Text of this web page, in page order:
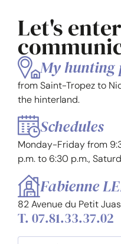
Let's enter
My hunting
from Saint-Tropez to
the hinterland.
Schedules
Monday-Friday from
p.m. to 6:30 p.m.,
Fabienne
82 Avenue du Petit
T. 07.81.33.37.02